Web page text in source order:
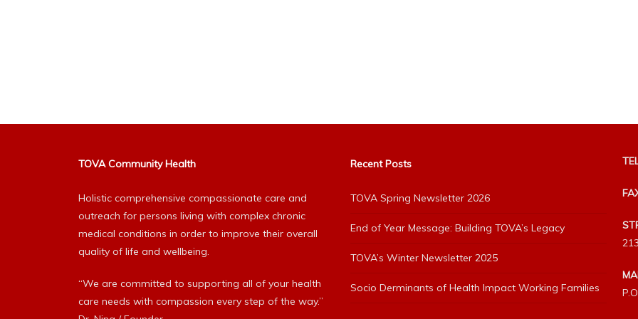
TOVA Community Health
Holistic comprehensive compassionate care and
outreach for persons living with complex chronic
medical conditions in order to improve their overall
quality of life and wellbeing.
“We are committed to supporting all of your health
care needs with compassion every step of the way.”
Recent Posts
TOVA Spring Newsletter 2026
End of Year Message: Building TOVA’s Legacy
TOVA’s Winter Newsletter 2025
Socio Derminants of Health Impact Working Families